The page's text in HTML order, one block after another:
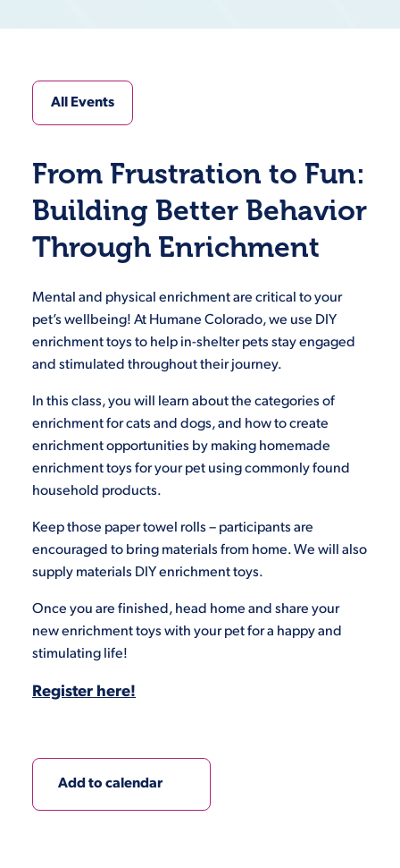
All Events
From Frustration to Fun:
Building Better Behavior
Through Enrichment
Mental and physical enrichment are critical to your
pet’s wellbeing! At Humane Colorado, we use DIY
enrichment toys to help in-shelter pets stay engaged
and stimulated throughout their journey.
In this class, you will learn about the categories of
enrichment for cats and dogs, and how to create
enrichment opportunities by making homemade
enrichment toys for your pet using commonly found
household products.
Keep those paper towel rolls – participants are
encouraged to bring materials from home. We will also
supply materials DIY enrichment toys.
Once you are finished, head home and share your
new enrichment toys with your pet for a happy and
stimulating life!
Register here!
Add to calendar